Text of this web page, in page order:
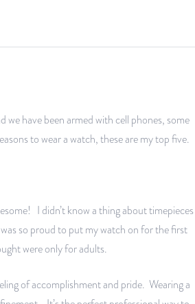
have been armed with cell phones, some
to wear a watch, these are my top five.
I didn’t know a thing about timepieces
so proud to put my watch on for the first
were only for adults.
of accomplishment and pride. Wearing a